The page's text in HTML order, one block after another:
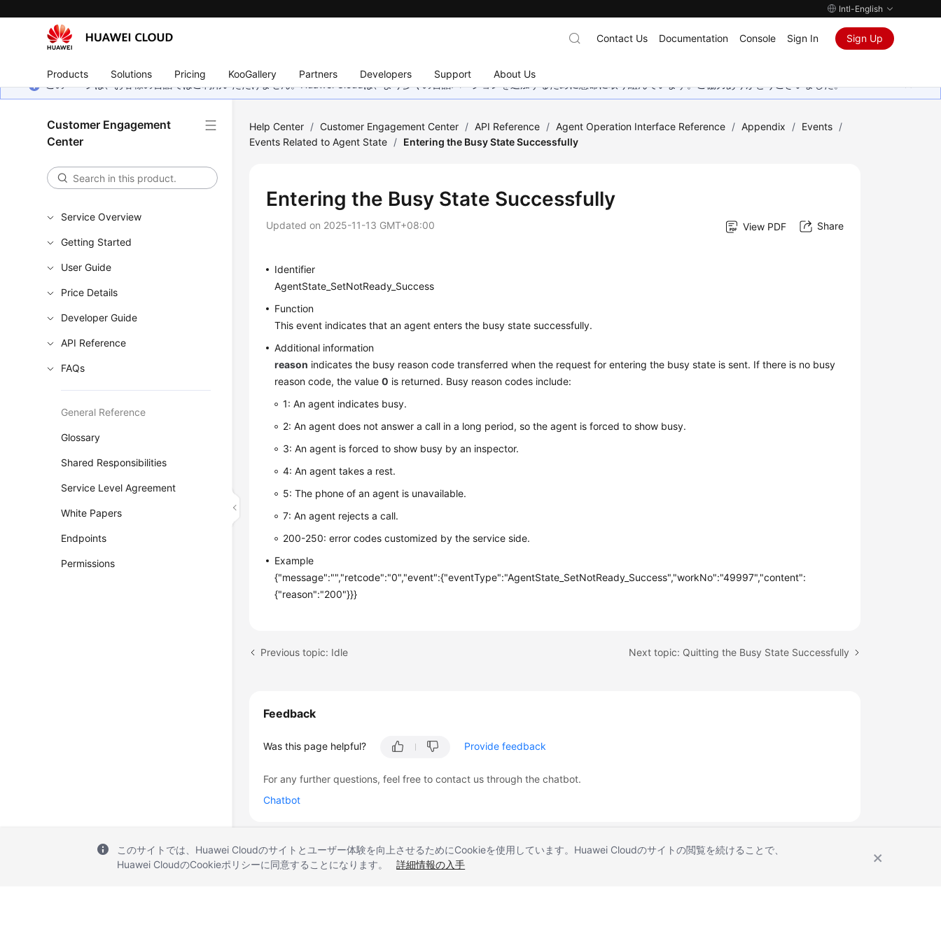
Intl-English
Products Solutions Pricing KooGallery Partners Developers Support About Us
Contact Us Documentation Console Sign In Sign Up
このページは、お客様の言語ではご利用いただけません。Huawei Cloudは、より多くの言語バージョンを追加するために懸命に取り組んでいます。ご協力ありがとうございました。
Customer Engagement
Center
Service Overview
Getting Started
User Guide
Price Details
Developer Guide
API Reference
FAQs
General Reference
Glossary
Shared Responsibilities
Service Level Agreement
White Papers
Endpoints
Permissions
Help Center / Customer Engagement Center / API Reference / Agent Operation Interface Reference / Appendix / Events /
Events Related to Agent State / Entering the Busy State Successfully
Entering the Busy State Successfully
Updated on 2025-11-13 GMT+08:00 View PDF Share
Identifier
AgentState_SetNotReady_Success
Function
This event indicates that an agent enters the busy state successfully.
Additional information
reason indicates the busy reason code transferred when the request for entering the busy state is sent. If there is no busy
reason code, the value0 is returned. Busy reason codes include:
1: An agent indicates busy.
2: An agent does not answer a call in a long period, so the agent is forced to show busy.
3: An agent is forced to show busy by an inspector.
4: An agent takes a rest.
5: The phone of an agent is unavailable.
7: An agent rejects a call.
200-250: error codes customized by the service side.
Example
{"message":"","retcode":"0","event":{"eventType":"AgentState_SetNotReady_Success","workNo":"49997","content":
{"reason":"200"}}}
Previous topic: Idle Next topic: Quitting the Busy State Successfully
Feedback
Was this page helpful? Provide feedback
For any further questions, feel free to contact us through the chatbot.
Chatbot
このサイトでは、Huawei Cloudのサイトとユーザー体験を向上させるためにCookieを使用しています。Huawei Cloudのサイトの閲覧を続けることで、
Huawei CloudのCookieポリシーに同意することになります。
詳細情報の入手